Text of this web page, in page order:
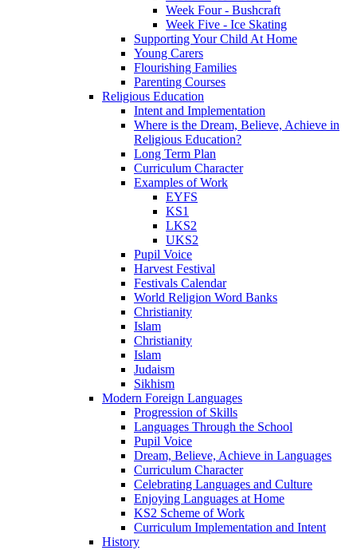
Week Four - Bushcraft
Week Five - Ice Skating
Supporting Your Child At Home
Young Carers
Flourishing Families
Parenting Courses
Religious Education
Intent and Implementation
Where is the Dream, Believe, Achieve in
Religious Education?
Long Term Plan
Curriculum Character
Examples of Work
EYFS
KS1
LKS2
UKS2
Pupil Voice
Harvest Festival
Festivals Calendar
World Religion Word Banks
Christianity
Islam
Christianity
Islam
Judaism
Sikhism
Modern Foreign Languages
Progression of Skills
Languages Through the School
Pupil Voice
Dream, Believe, Achieve in Languages
Curriculum Character
Celebrating Languages and Culture
Enjoying Languages at Home
KS2 Scheme of Work
Curriculum Implementation and Intent
History